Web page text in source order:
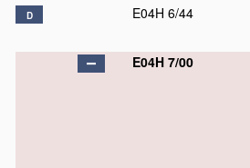
D E04H 6/44
E04H 7/00